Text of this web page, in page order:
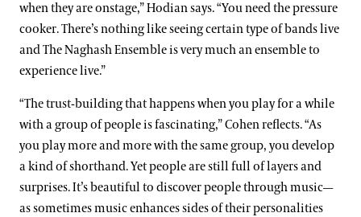
when they are onstage,” Hodian says. “You need the pressure
cooker. There’s nothing like seeing certain type of bands live
and The Naghash Ensemble is very much an ensemble to
experience live.”
“The trust-building that happens when you play for a while
with a group of people is fascinating,” Cohen reflects. “As
you play more and more with the same group, you develop
a kind of shorthand. Yet people are still full of layers and
surprises. It’s beautiful to discover people through music—
as sometimes music enhances sides of their personalities